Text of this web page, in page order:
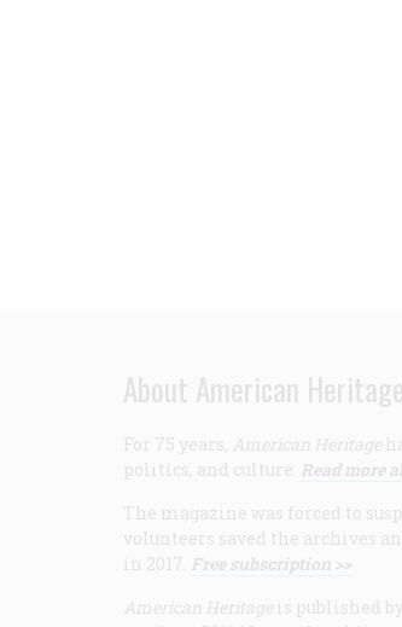
About American Heritage
For 75 years, American Heritage
politics, and culture. Read more
The magazine was forced to
volunteers saved the archives
in 2017. Free subscription >>
American Heritage is published